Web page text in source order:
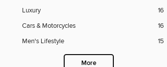
Luxury
16
Cars & Motorcycles
16
Men's Lifestyle
15
More